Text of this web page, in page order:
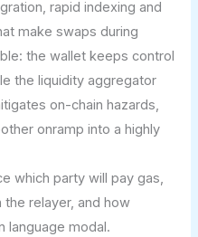
rapid indexing and
make swaps during
the wallet keeps control
the liquidity aggregator
on-chain hazards,
onramp into a highly
which party will pay gas,
relayer, and how
language modal.